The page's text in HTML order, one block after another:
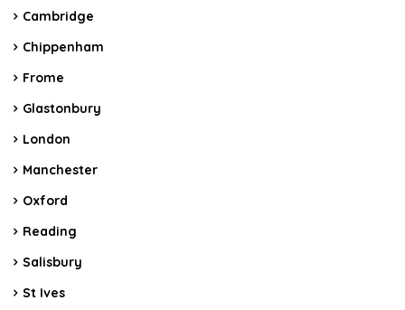
Cambridge
Chippenham
Frome
Glastonbury
London
Manchester
Oxford
Reading
Salisbury
St Ives